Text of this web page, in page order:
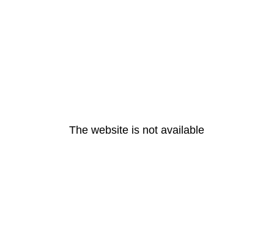
The website is not available